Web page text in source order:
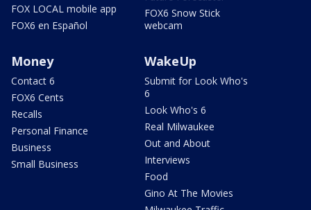
FOX LOCAL mobile app
FOX6 en Español
FOX6 Snow Stick
webcam
Money
Contact 6
FOX6 Cents
Recalls
Personal Finance
Business
Small Business
WakeUp
Submit for Look Who's
6
Look Who's 6
Real Milwaukee
Out and About
Interviews
Food
Gino At The Movies